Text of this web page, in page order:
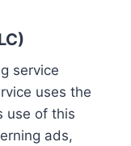
service
uses the
use of this
ads,